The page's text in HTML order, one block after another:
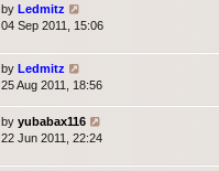
by Ledmitz
04 Sep 2011, 15:06
by Ledmitz
25 Aug 2011, 18:56
by yubabax116
22 Jun 2011, 22:24